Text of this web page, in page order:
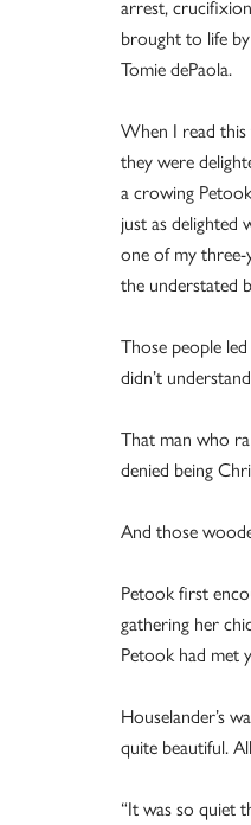
arrest,
brought to life
Tomie dePaola.
When I read
they were
a crowing
just as delighted
one of my
the understated
Those people
didn’t
That man who
denied being
And those
Petook first
gathering her
Petook had met
Houselander’s
quite beautiful.
“It was so quiet